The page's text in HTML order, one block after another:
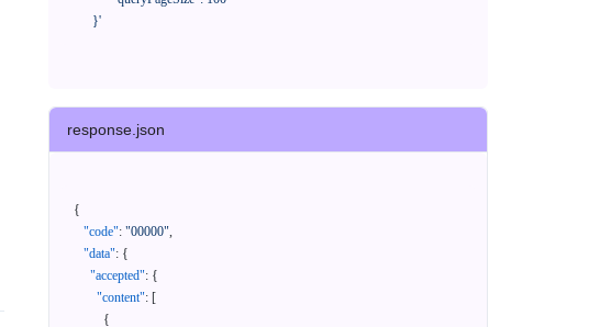
      }'
response.json
{
"code": "00000",
"data": {
"accepted": {
"content": [
{